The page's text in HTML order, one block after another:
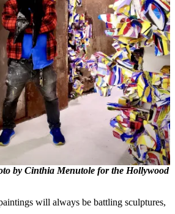
by Cinthia Menutole for the Hollywood
will always be battling sculptures,